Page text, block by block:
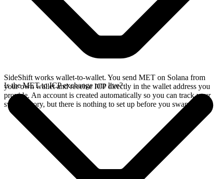
SideShift works wallet-to-wallet. You send MET on Solana from
your own wallet and receive ICP directly in the wallet address you
provide. An account is created automatically so you can track your
swap history, but there is nothing to set up before you swap.
Is the MET to ICP exchange rate live?